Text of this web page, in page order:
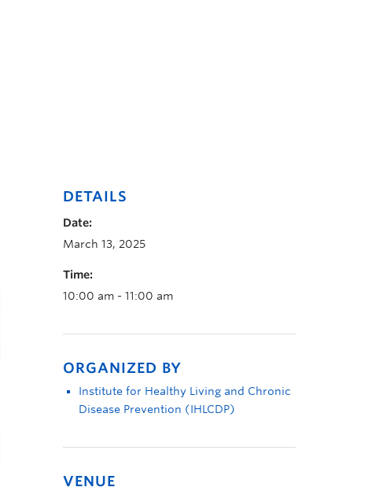
DETAILS
Date:
March 13, 2025
Time:
10:00 am - 11:00 am
ORGANIZED BY
Institute for Healthy Living and Chronic
Disease Prevention (IHLCDP)
VENUE